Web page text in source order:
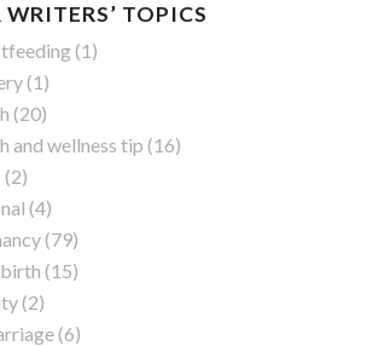
WRITERS’ TOPICS
(1)
(1)
(20)
and wellness tip (16)
(2)
(4)
(79)
(15)
(2)
(6)